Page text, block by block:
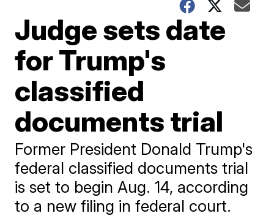
Judge sets date
for Trump's
classified
documents trial
Former President Donald Trump's
federal classified documents trial
is set to begin Aug. 14, according
to a new filing in federal court.